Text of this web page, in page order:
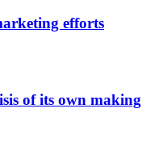
efforts
of its own making